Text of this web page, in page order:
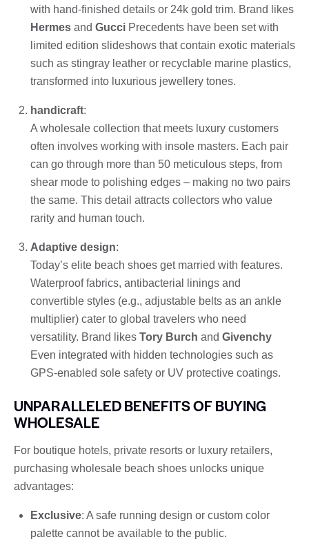
with hand-finished details or 24k gold trim. Brand likes
Hermes and Gucci Precedents have been set with
limited edition slideshows that contain exotic materials
such as stingray leather or recyclable marine plastics,
transformed into luxurious jewellery tones.
handicraft:
A wholesale collection that meets luxury customers
often involves working with insole masters. Each pair
can go through more than 50 meticulous steps, from
shear mode to polishing edges – making no two pairs
the same. This detail attracts collectors who value
rarity and human touch.
Adaptive design:
Today’s elite beach shoes get married with features.
Waterproof fabrics, antibacterial linings and
convertible styles (e.g., adjustable belts as an ankle
multiplier) cater to global travelers who need
versatility. Brand likes Tory Burch and Givenchy
Even integrated with hidden technologies such as
GPS-enabled sole safety or UV protective coatings.
UNPARALLELED BENEFITS OF BUYING
WHOLESALE
For boutique hotels, private resorts or luxury retailers,
purchasing wholesale beach shoes unlocks unique
advantages:
Exclusive: A safe running design or custom color
palette cannot be available to the public.